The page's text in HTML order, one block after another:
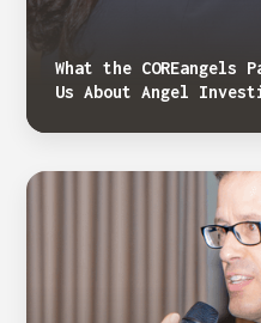
What the
Us About Angel